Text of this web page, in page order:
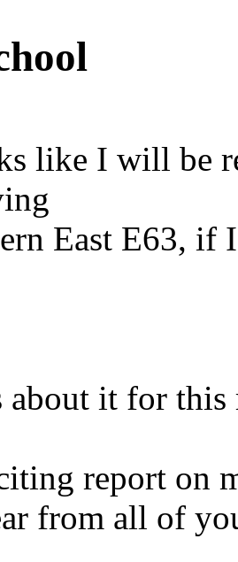
like I will be
East E63, if
about it for
report on
from all of